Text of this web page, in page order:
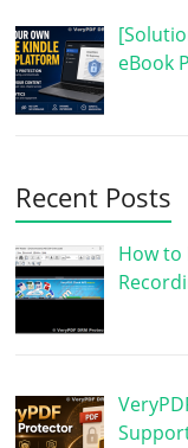
eBook
Recent Posts
How to